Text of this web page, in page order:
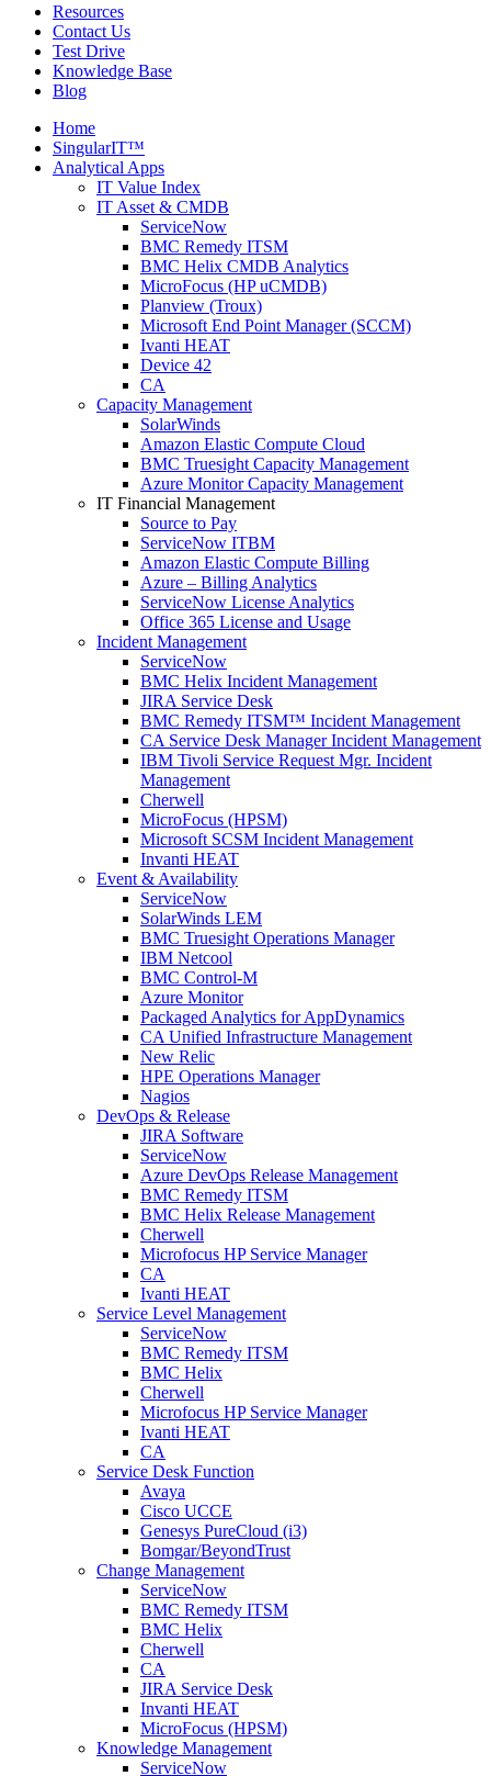
Resources
Contact Us
Test Drive
Knowledge Base
Blog
Home
SingularIT™
Analytical Apps
IT Value Index
IT Asset & CMDB
ServiceNow
BMC Remedy ITSM
BMC Helix CMDB Analytics
MicroFocus (HP uCMDB)
Planview (Troux)
Microsoft End Point Manager (SCCM)
Ivanti HEAT
Device 42
CA
Capacity Management
SolarWinds
Amazon Elastic Compute Cloud
BMC Truesight Capacity Management
Azure Monitor Capacity Management
IT Financial Management
Source to Pay
ServiceNow ITBM
Amazon Elastic Compute Billing
Azure – Billing Analytics
ServiceNow License Analytics
Office 365 License and Usage
Incident Management
ServiceNow
BMC Helix Incident Management
JIRA Service Desk
BMC Remedy ITSM™ Incident Management
CA Service Desk Manager Incident Management
IBM Tivoli Service Request Mgr. Incident
Management
Cherwell
MicroFocus (HPSM)
Microsoft SCSM Incident Management
Invanti HEAT
Event & Availability
ServiceNow
SolarWinds LEM
BMC Truesight Operations Manager
IBM Netcool
BMC Control-M
Azure Monitor
Packaged Analytics for AppDynamics
CA Unified Infrastructure Management
New Relic
HPE Operations Manager
Nagios
DevOps & Release
JIRA Software
ServiceNow
Azure DevOps Release Management
BMC Remedy ITSM
BMC Helix Release Management
Cherwell
Microfocus HP Service Manager
CA
Ivanti HEAT
Service Level Management
ServiceNow
BMC Remedy ITSM
BMC Helix
Cherwell
Microfocus HP Service Manager
Ivanti HEAT
CA
Service Desk Function
Avaya
Cisco UCCE
Genesys PureCloud (i3)
Bomgar/BeyondTrust
Change Management
ServiceNow
BMC Remedy ITSM
BMC Helix
Cherwell
CA
JIRA Service Desk
Invanti HEAT
MicroFocus (HPSM)
Knowledge Management
ServiceNow